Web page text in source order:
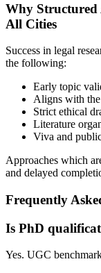
Why Structured
All Cities
Success in legal
the following:
Early topic
Aligns with
Strict ethical
Literature
Viva and
Approaches which
and delayed
Frequently
Is PhD
Yes. UGC